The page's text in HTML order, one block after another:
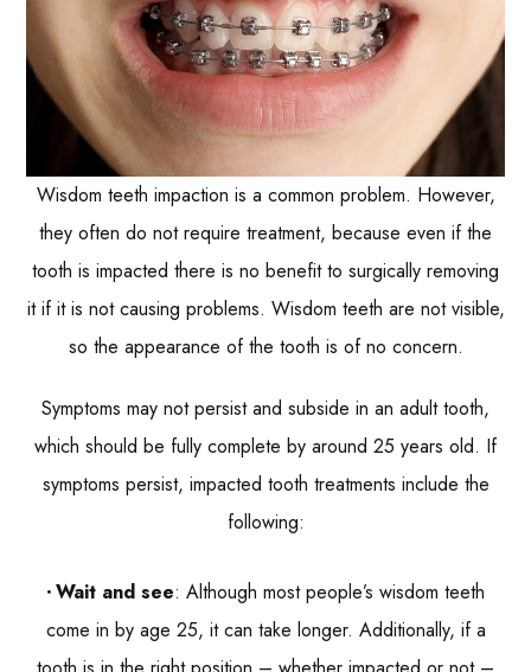
Wisdom teeth impaction is a common problem. However,
they often do not require treatment, because even if the
tooth is impacted there is no benefit to surgically removing
it if it is not causing problems. Wisdom teeth are not visible,
so the appearance of the tooth is of no concern.
Symptoms may not persist and subside in an adult tooth,
which should be fully complete by around 25 years old. If
symptoms persist, impacted tooth treatments include the
following:
Wait and see: Although most people’s wisdom teeth
come in by age 25, it can take longer. Additionally, if a